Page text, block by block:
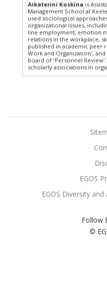
Aikaterini Koskina is
Management School at
used sociological
organizational issues,
line employment, emotion
relations in the workplace,
published in academic peer
Work and Organization',
board of 'Personnel
scholarly associations in
©
EGOS
EGOS Diversity
Follow